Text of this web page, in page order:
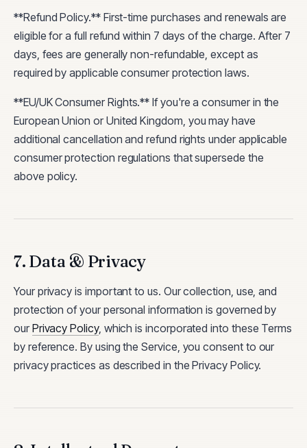
**Refund Policy.** First-time purchases and renewals are
eligible for a full refund within 7 days of the charge. After 7
days, fees are generally non-refundable, except as
required by applicable consumer protection laws.
**EU/UK Consumer Rights.** If you're a consumer in the
European Union or United Kingdom, you may have
additional cancellation and refund rights under applicable
consumer protection regulations that supersede the
above policy.
7. Data & Privacy
Your privacy is important to us. Our collection, use, and
protection of your personal information is governed by
ourPrivacy Policy, which is incorporated into these Terms
by reference. By using the Service, you consent to our
privacy practices as described in the Privacy Policy.